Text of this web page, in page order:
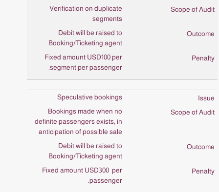
Verification on duplicate
segments
Debit will be raised to
Booking/Ticketing agent
Fixed amount USD100 per
segment per passenger.
Speculative bookings
Bookings made when no
definite passengers exists, in
anticipation of possible sale
Debit will be raised to
Booking/Ticketing agent
Fixed amount USD300 per
passenger.